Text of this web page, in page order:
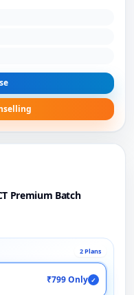
Premium Batch
2 Plans
₹799 Only ✓